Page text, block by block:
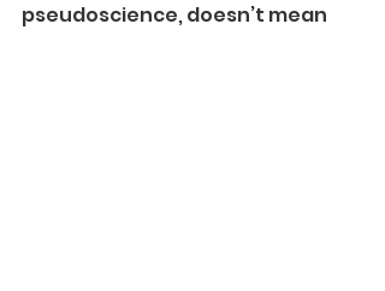
pseudoscience, doesn’t mean